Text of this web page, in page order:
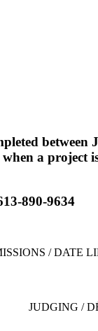
a project
890-9634
/ DATE
JUDGING /